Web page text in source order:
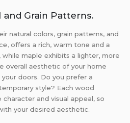
Grain Patterns.
natural colors, grain patterns, and
offers a rich, warm tone and a
maple exhibits a lighter, more
overall aesthetic of your home
doors. Do you prefer a
style? Each wood
and visual appeal, so
your desired aesthetic.